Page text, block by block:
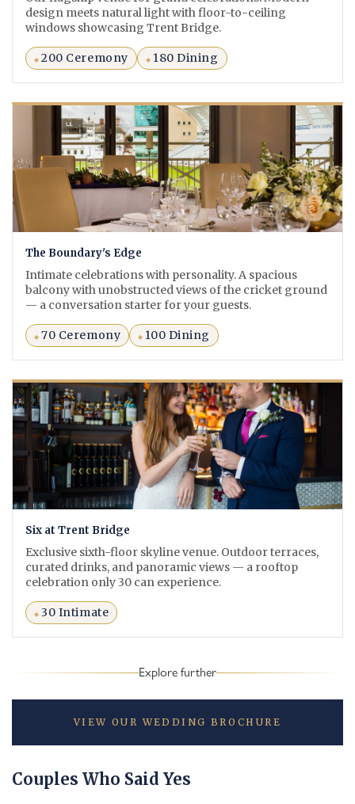
design meets natural light with floor-to-ceiling
windows showcasing Trent Bridge.
200 Ceremony 180 Dining
The Boundary's Edge
Intimate celebrations with personality. A spacious
balcony with unobstructed views of the cricket ground
— a conversation starter for your guests.
70 Ceremony 100 Dining
Six at Trent Bridge
Exclusive sixth-floor skyline venue. Outdoor terraces,
curated drinks, and panoramic views — a rooftop
celebration only 30 can experience.
30 Intimate
Explore further
VIEW OUR WEDDING BROCHURE
Couples Who Said Yes